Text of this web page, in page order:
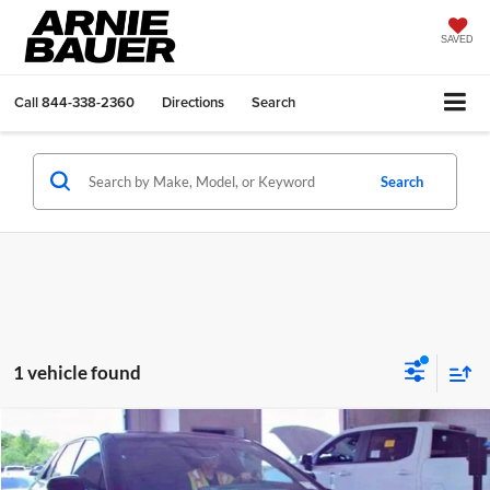
SAVED
Call844-338-2360 Directions Search
Search
1 vehicle found
2024Cadillac LYRIQ Sport 1
Arnie Bauer Buick GMC
$39,888
ARNIE BAUER PRICE
Compare Vehicle